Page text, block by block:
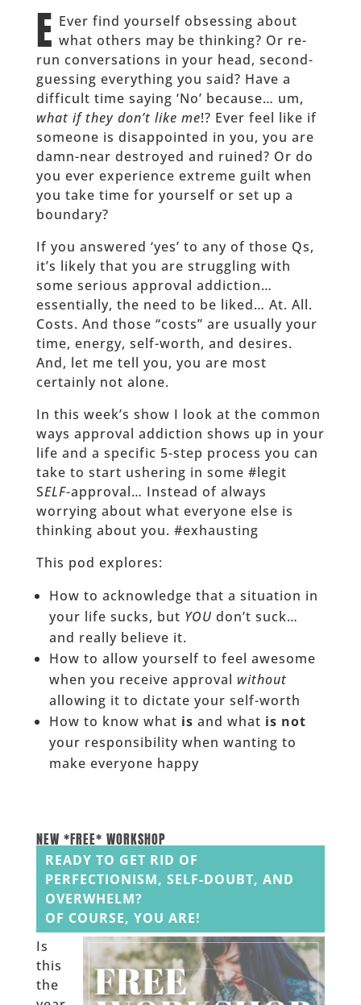
E Ever find yourself obsessing about
what others may be thinking? Or re-
run conversations in your head, second-
guessing everything you said? Have a
difficult time saying ‘No’ because… um,
what if they don’t like me!? Ever feel like if
someone is disappointed in you, you are
damn-near destroyed and ruined? Or do
you ever experience extreme guilt when
you take time for yourself or set up a
boundary?
If you answered ‘yes’ to any of those Qs,
it’s likely that you are struggling with
some serious approval addiction…
essentially, the need to be liked… At. All.
Costs. And those “costs” are usually your
time, energy, self-worth, and desires.
And, let me tell you, you are most
certainly not alone.
In this week’s show I look at the common
ways approval addiction shows up in your
life and a specific 5-step process you can
take to start ushering in some #legit
SELF-approval… Instead of always
worrying about what everyone else is
thinking about you. #exhausting
This pod explores:
How to acknowledge that a situation in
your life sucks, but YOU don’t suck…
and really believe it.
How to allow yourself to feel awesome
when you receive approval without
allowing it to dictate your self-worth
How to know what is and what is not
your responsibility when wanting to
make everyone happy
NEW *FREE* WORKSHOP
READY TO GET RID OF
PERFECTIONISM, SELF-DOUBT, AND
OVERWHELM?
OF COURSE, YOU ARE!
Is
this
the